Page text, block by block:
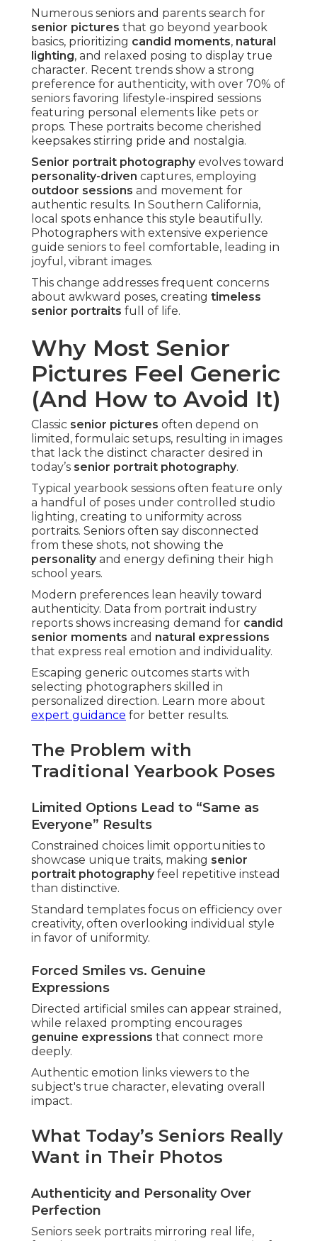
Numerous seniors and parents search for
senior pictures that go beyond yearbook
basics, prioritizing candid moments, natural
lighting, and relaxed posing to display true
character. Recent trends show a strong
preference for authenticity, with over 70% of
seniors favoring lifestyle-inspired sessions
featuring personal elements like pets or
props. These portraits become cherished
keepsakes stirring pride and nostalgia.
Senior portrait photographyevolves toward
personality-driven captures, employing
outdoor sessions and movement for
authentic results. In Southern California,
local spots enhance this style beautifully.
Photographers with extensive experience
guide seniors to feel comfortable, leading in
joyful, vibrant images.
This change addresses frequent concerns
about awkward poses, creating timeless
senior portraits full of life.
Why Most Senior
Pictures Feel Generic
(And How to Avoid It)
Classic senior pictures often depend on
limited, formulaic setups, resulting in images
that lack the distinct character desired in
today’s senior portrait photography.
Typical yearbook sessions often feature only
a handful of poses under controlled studio
lighting, creating to uniformity across
portraits. Seniors often say disconnected
from these shots, not showing the
personalityand energy defining their high
school years.
Modern preferences lean heavily toward
authenticity. Data from portrait industry
reports shows increasing demand for candid
senior moments and natural expressions
that express real emotion and individuality.
Escaping generic outcomes starts with
selecting photographers skilled in
personalized direction. Learn more about
expert guidance for better results.
The Problem with
Traditional Yearbook Poses
Limited Options Lead to “Same as
Everyone” Results
Constrained choices limit opportunities to
showcase unique traits, making senior
portrait photographyfeel repetitive instead
than distinctive.
Standard templates focus on efficiency over
creativity, often overlooking individual style
in favor of uniformity.
Forced Smiles vs. Genuine
Expressions
Directed artificial smiles can appear strained,
while relaxed prompting encourages
genuine expressions that connect more
deeply.
Authentic emotion links viewers to the
subject's true character, elevating overall
impact.
What Today’s Seniors Really
Want in Their Photos
Authenticity and Personality Over
Perfection
Seniors seek portraits mirroring real life,